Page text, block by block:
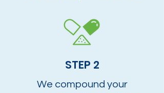
STEP 2
We compound your